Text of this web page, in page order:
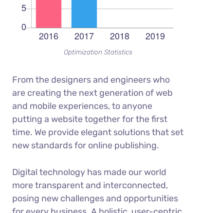
Optimization Statistics
From the designers and engineers who
are creating the next generation of web
and mobile experiences, to anyone
putting a website together for the first
time. We provide elegant solutions that set
new standards for online publishing.
Digital technology has made our world
more transparent and interconnected,
posing new challenges and opportunities